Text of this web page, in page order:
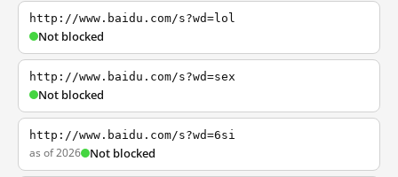
http://www.baidu.com/s?wd=lol
Not blocked
http://www.baidu.com/s?wd=sex
Not blocked
http://www.baidu.com/s?wd=6si
as of 2026 Not blocked